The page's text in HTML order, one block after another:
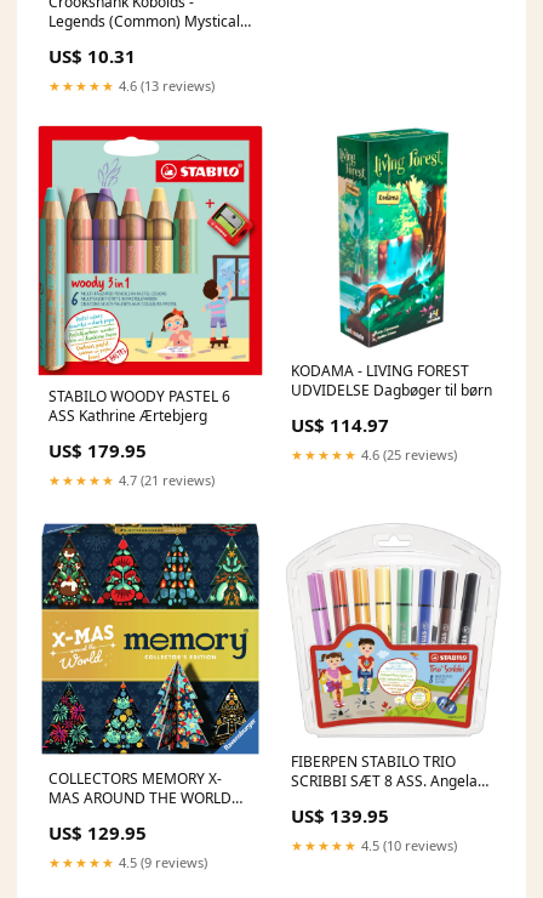
Legends (Common) Mystical
US$ 10.31
★★★★★ 4.6 (13 reviews)
STABILO WOODY PASTEL 6
ASS Kathrine Ærtebjerg
US$ 179.95
★★★★★ 4.7 (21 reviews)
KODAMA - LIVING FOREST
UDVIDELSE Dagbøger til børn
US$ 114.97
★★★★★ 4.6 (25 reviews)
COLLECTORS MEMORY X-
MAS AROUND THE WORLD
US$ 129.95
★★★★★ 4.5 (9 reviews)
FIBERPEN STABILO TRIO
SCRIBBI SÆT 8 ASS. Angela
US$ 139.95
★★★★★ 4.5 (10 reviews)